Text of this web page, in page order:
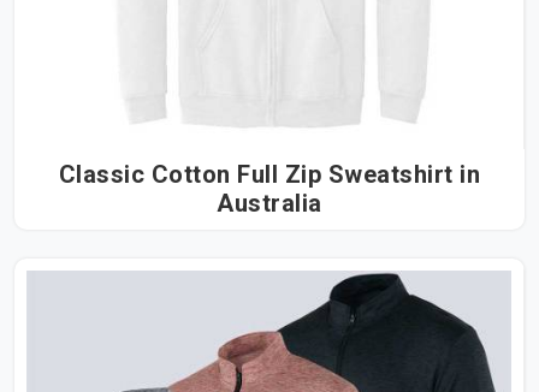
Classic Cotton Full Zip Sweatshirt in
Australia